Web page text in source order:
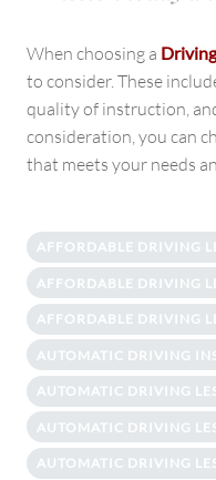
When choosing a
to consider. These
quality of instruction,
consideration, you can
that meets your needs
AFFORDABLE DRIVING
AFFORDABLE DRIVING
AFFORDABLE DRIVING
AUTOMATIC DRIVING
AUTOMATIC DRIVING
AUTOMATIC DRIVING
AUTOMATIC DRIVING